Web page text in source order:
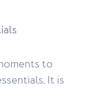
to
It is